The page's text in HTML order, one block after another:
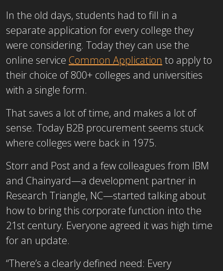
In the old days, students had to fill in a
separate application for every college they
were considering. Today they can use the
online service Common Application to apply to
their choice of 800+ colleges and universities
with a single form.
That saves a lot of time, and makes a lot of
sense. Today B2B procurement seems stuck
where colleges were back in 1975.
Storr and Post and a few colleagues from IBM
and Chainyard―a development partner in
Research Triangle, NC―started talking about
how to bring this corporate function into the
21st century. Everyone agreed it was high time
for an update.
“There’s a clearly defined need: Every